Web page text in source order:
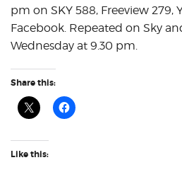
pm on SKY 588, Freeview 279,
Facebook. Repeated on Sky
Wednesday at 9.30 pm.
Share this:
Like this: